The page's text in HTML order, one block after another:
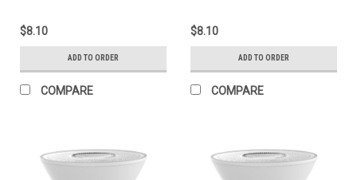
Angle, E26 Medium Base,
3000K, 80 CRI, Gen 3
$8.10
ADD TO ORDER
COMPARE
Angle, E26 Medium Base,
2700K, 80 CRI, Gen 3
$8.10
ADD TO ORDER
COMPARE